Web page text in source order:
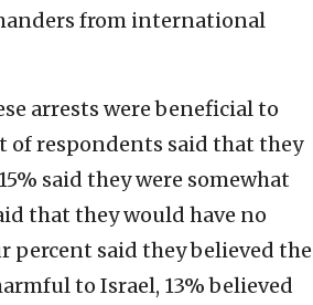
from international
arrests were beneficial to
of respondents said that they
said they were somewhat
that they would have no
percent said they believed the
to Israel, 13% believed